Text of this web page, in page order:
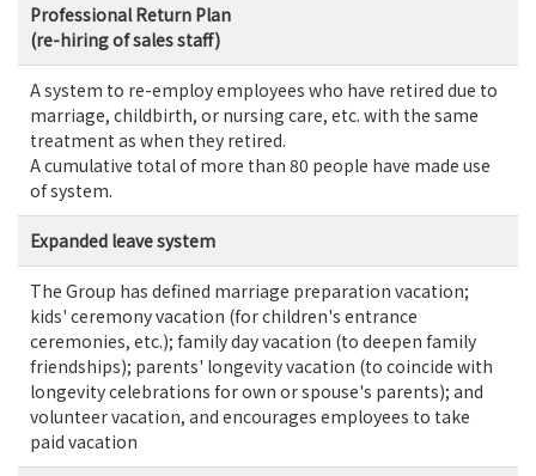
Professional Return Plan
(re-hiring of sales staff)
A system to re-employ employees who have retired due to
marriage, childbirth, or nursing care, etc. with the same
treatment as when they retired.
A cumulative total of more than 80 people have made use
of system.
Expanded leave system
The Group has defined marriage preparation vacation;
kids' ceremony vacation (for children's entrance
ceremonies, etc.); family day vacation (to deepen family
friendships); parents' longevity vacation (to coincide with
longevity celebrations for own or spouse's parents); and
volunteer vacation, and encourages employees to take
paid vacation